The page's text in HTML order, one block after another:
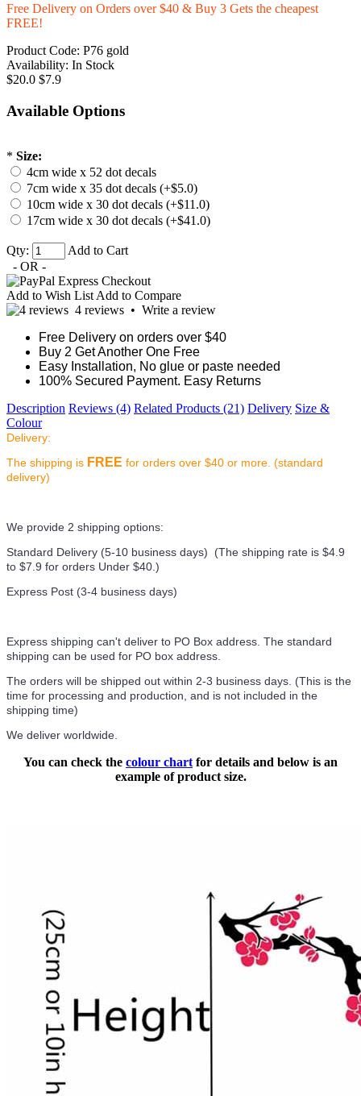
Free Delivery on Orders over $40 & Buy 3 Gets the cheapest
FREE!
Product Code: P76 gold
Availability: In Stock
$20.0 $7.9
Available Options
* Size:
4cm wide x 52 dot decals
7cm wide x 35 dot decals (+$5.0)
10cm wide x 30 dot decals (+$11.0)
17cm wide x 30 dot decals (+$41.0)
Qty:
Add to Cart
- OR -
Add to Wish List Add to Compare
4 reviews • Write a review
Free Delivery on orders over $40
Buy 2 Get Another One Free
Easy Installation, No glue or paste needed
100% Secured Payment. Easy Returns
Description Reviews (4) Related Products (21) Delivery Size &
Colour
Delivery:
The shipping is FREE for orders over $40 or more. (standard
delivery)
We provide 2 shipping options:
Standard Delivery (5-10 business days) (The shipping rate is $4.9
to $7.9 for orders Under $40.)
Express Post (3-4 business days)
Express shipping can't deliver to PO Box address. The standard
shipping can be used for PO box address.
The orders will be shipped out within 2-3 business days. (This is the
time for processing and production, and is not included in the
shipping time)
We deliver worldwide.
You can check the colour chart for details and below is an
example of product size.